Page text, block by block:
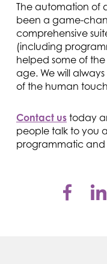
The automation of
been a game-
comprehensive
(including
helped some of
age. We will
of the human
Contact us today
people talk to you
programmatic and